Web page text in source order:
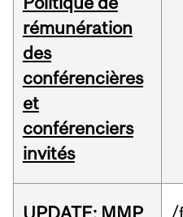
rémunération
des
conférencières
et
conférenciers
invités